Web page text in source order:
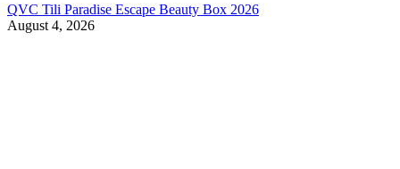
QVC Tili Paradise Escape Beauty Box 2026
August 4, 2026